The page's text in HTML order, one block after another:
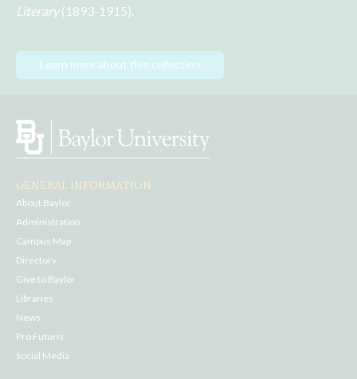
Literary (1893-1915).
Learn more about this collection
GENERAL INFORMATION
About Baylor
Administration
Campus Map
Directory
Give to Baylor
Libraries
News
Pro Futuris
Social Media